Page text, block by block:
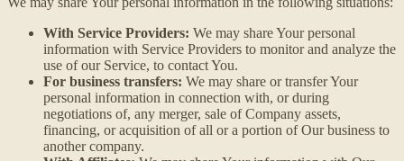
With Service Providers: We may share Your personal
information with Service Providers to monitor and analyze the
use of our Service, to contact You.
For business transfers: We may share or transfer Your
personal information in connection with, or during
negotiations of, any merger, sale of Company assets,
financing, or acquisition of all or a portion of Our business to
another company.